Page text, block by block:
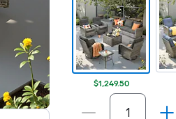
$1,249.50